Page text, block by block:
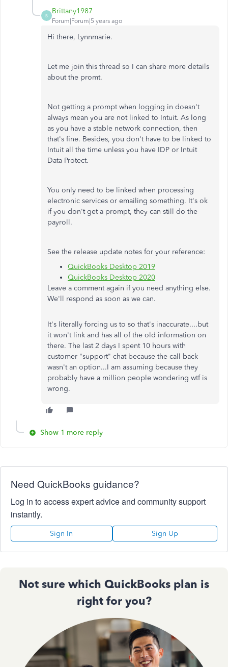
B
Brittany1987
Forum|Forum|5 years ago
Hi there, Lynnmarie.
Let me join this thread so I can share more details
about the promt.
Not getting a prompt when logging in doesn't
always mean you are not linked to Intuit. As long
as you have a stable network connection, then
that's fine. Besides, you don't have to be linked to
Intuit all the time unless you have IDP or Intuit
Data Protect.
You only need to be linked when processing
electronic services or emailing something. It's ok
if you don't get a prompt, they can still do the
payroll.
See the release update notes for your reference:
QuickBooks Desktop 2019
QuickBooks Desktop 2020
Leave a comment again if you need anything else.
We'll respond as soon as we can.
It's literally forcing us to so that's inaccurate....but
it won't link and has all of the old information on
there. The last 2 days I spent 10 hours with
customer "support" chat because the call back
wasn't an option...I am assuming because they
probably have a million people wondering wtf is
wrong.
Show 1 more reply
Need QuickBooks guidance?
Log in to access expert advice and community support
instantly.
Sign In Sign Up
Not sure which QuickBooks plan is
right for you?